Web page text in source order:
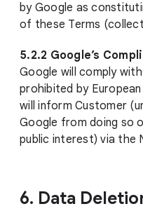
by Google as
of these Terms
5.2.2 Google’s
Google will comply
prohibited by
will inform Customer
Google from doing so
public interest) via the
6. Data